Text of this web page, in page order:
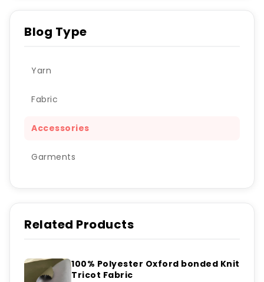
Blog Type
Yarn
Fabric
Accessories
Garments
Related Products
100% Polyester Oxford bonded Knit
Tricot Fabric